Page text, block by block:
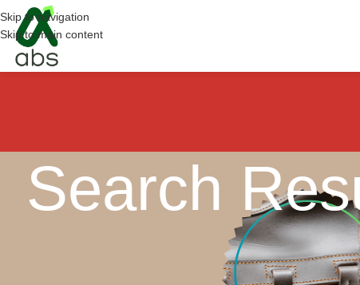
Skip to navigation
Skip to main content
Search